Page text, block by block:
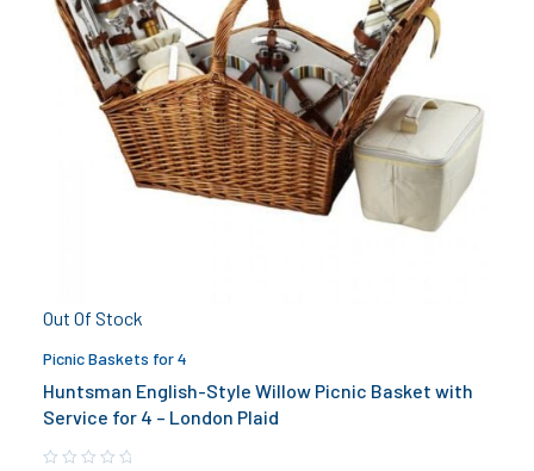
Out Of Stock
Picnic Baskets for 4
Huntsman English-Style Willow Picnic Basket with
Service for 4 – London Plaid